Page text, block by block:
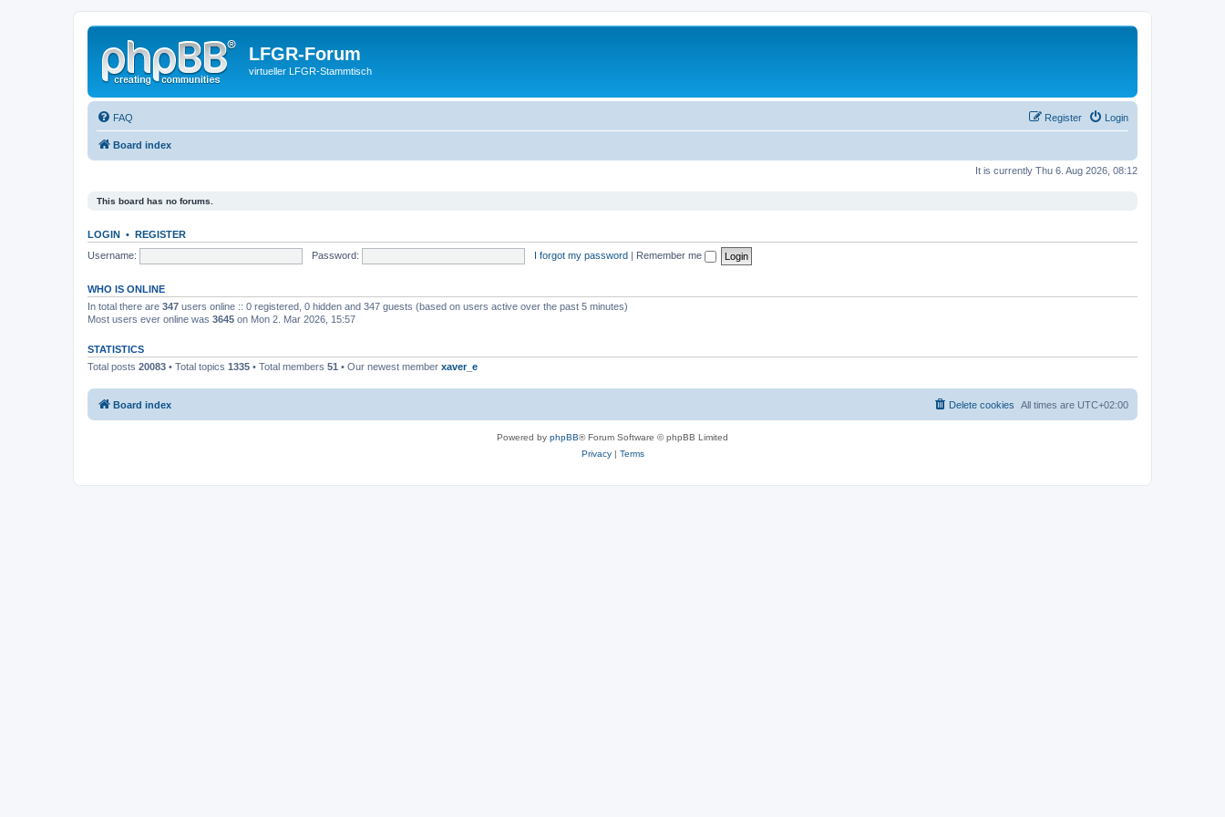
LFGR-Forum
virtueller LFGR-Stammtisch
FAQ Login
Register
Board index
It is currently Thu 6. Aug 2026, 08:12
This board has no forums.
LOGIN • REGISTER
Username:
Password: I forgot my password | Remember me
WHO IS ONLINE
In total there are 347 users online :: 0 registered, 0 hidden and 347 guests (based on users active over the past 5 minutes)
Most users ever online was 3645 on Mon 2. Mar 2026, 15:57
STATISTICS
Total posts 20083 • Total topics 1335 • Total members 51 • Our newest member xaver_e
Board index All times are UTC+02:00
Delete cookies
Powered by phpBB® Forum Software © phpBB Limited
Privacy| Terms